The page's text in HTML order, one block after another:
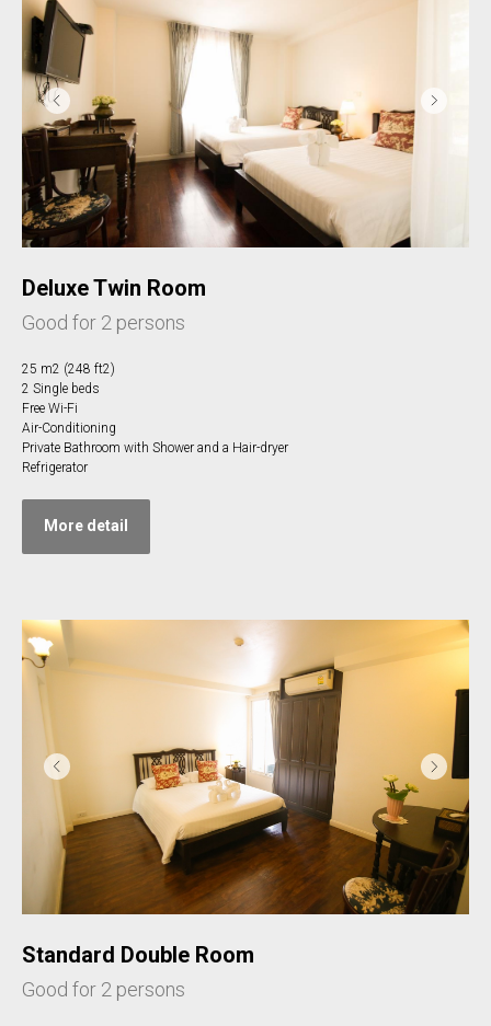
Deluxe Twin Room
Good for 2 persons
25 m2 (248 ft2)
2 Single beds
Free Wi-Fi
Air-Conditioning
Private Bathroom with Shower and a Hair-dryer
Refrigerator
More detail
Standard Double Room
Good for 2 persons